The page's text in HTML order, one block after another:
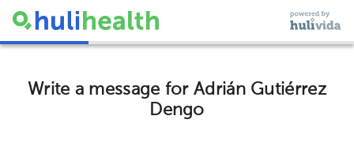
Write a message for Adrián Gutiérrez
Dengo